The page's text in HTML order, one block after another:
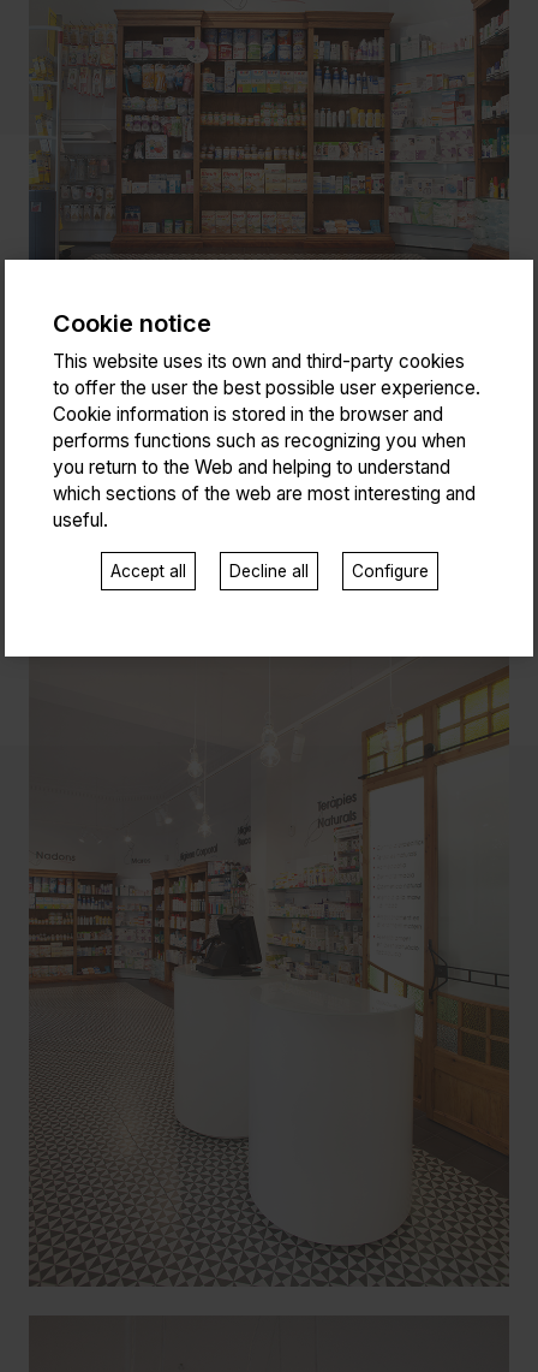
Cookie notice
This website uses its own and third-party cookies
to offer the user the best possible user experience.
Cookie information is stored in the browser and
performs functions such as recognizing you when
you return to the Web and helping to understand
which sections of the web are most interesting and
useful.
Accept all Decline all Configure